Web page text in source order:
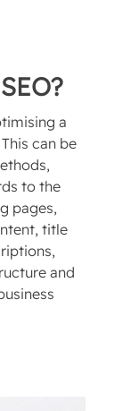
a
can be
to the
pages,
title
and